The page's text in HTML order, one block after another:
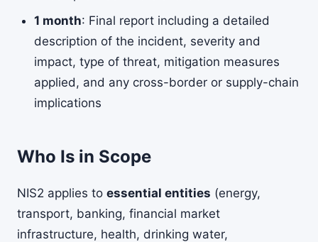
1 month: Final report including a detailed
description of the incident, severity and
impact, type of threat, mitigation measures
applied, and any cross-border or supply-chain
implications
Who Is in Scope
NIS2 applies to essential entities (energy,
transport, banking, financial market
infrastructure, health, drinking water,